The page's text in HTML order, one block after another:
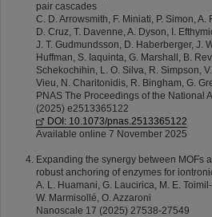
pair cascades
C. D. Arrowsmith, F. Miniati, P. Simon, A.
D. Cruz, T. Davenne, A. Dyson, I.
J. T. Gudmundsson, D. Haberberger, J.
Huffman, S. Iaquinta, G. Marshall, B.
Schekochihin, L. O. Silva, R. Simpson,
Vieu, N. Charitonidis, R. Bingham, G.
PNAS The Proceedings of the National
(2025) e2513365122
DOI: 10.1073/pnas.2513365122
Available online 7 November 2025
Expanding the synergy between MOFs
robust anchoring of enzymes for
A. L. Huamani, G. Laucirica, M. E.
W. Marmisollé, O. Azzaroni
Nanoscale 17 (2025) 27538-27549